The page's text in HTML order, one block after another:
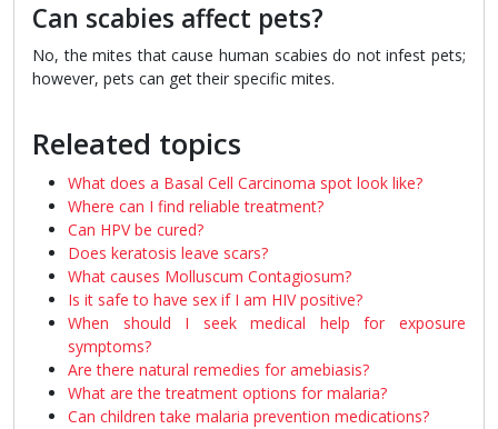
Can scabies affect pets?
No, the mites that cause human scabies do not infest pets;
however, pets can get their specific mites.
Releated topics
What does a Basal Cell Carcinoma spot look like?
Where can I find reliable treatment?
Can HPV be cured?
Does keratosis leave scars?
What causes Molluscum Contagiosum?
Is it safe to have sex if I am HIV positive?
When should I seek medical help for exposure
symptoms?
Are there natural remedies for amebiasis?
What are the treatment options for malaria?
Can children take malaria prevention medications?